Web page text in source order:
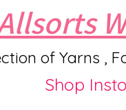
of Yarns ,
Shop